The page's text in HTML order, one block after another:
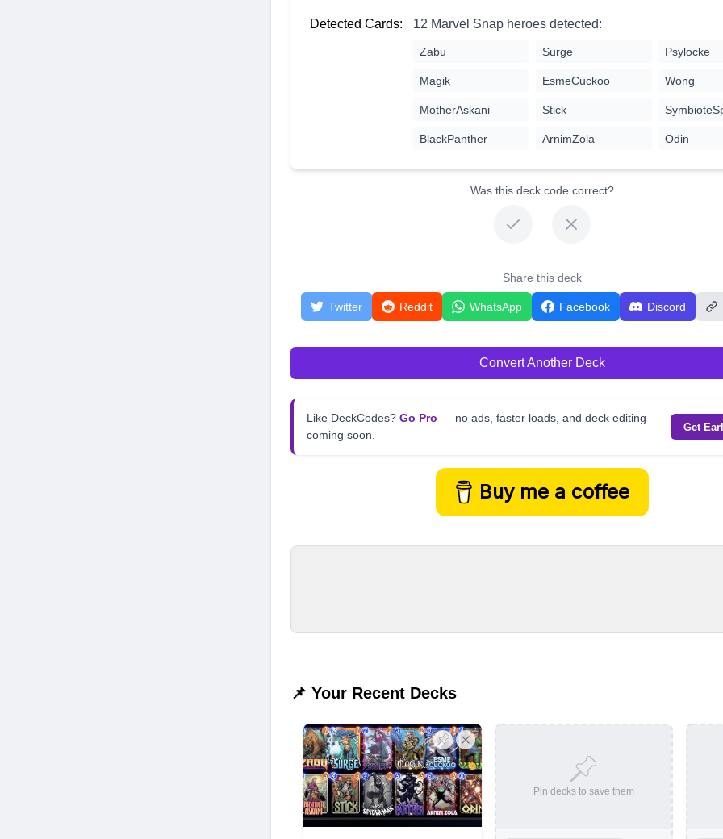
Detected Cards: 12 Marvel Snap heroes detected:
Zabu Surge Psylocke
Magik EsmeCuckoo Wong
MotherAskani Stick
BlackPanther ArnimZola Odin
Was this deck code correct?
Share this deck
Twitter Reddit WhatsApp Facebook Discord
Convert Another Deck
Like DeckCodes? Go Pro — no ads, faster loads, and deck editing
coming soon.
Get
Buy me a coffee
📌 Your Recent Decks
Pin decks to save them